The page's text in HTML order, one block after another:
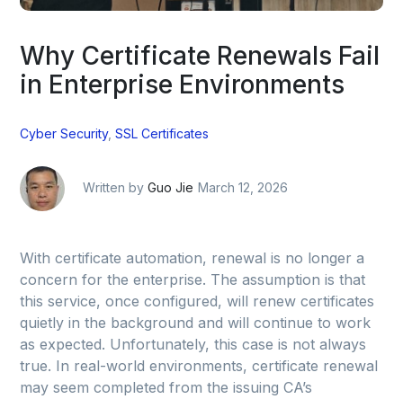
Why Certificate Renewals Fail
in Enterprise Environments
Cyber Security,SSL Certificates
Written byGuo Jie March 12, 2026
With certificate automation, renewal is no longer a
concern for the enterprise. The assumption is that
this service, once configured, will renew certificates
quietly in the background and will continue to work
as expected. Unfortunately, this case is not always
true. In real-world environments, certificate renewal
may seem completed from the issuing CA’s